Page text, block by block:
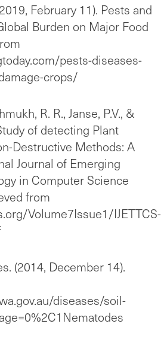
February 11). Pests and
Burden on Major Food
pests-diseases-
crops/
R. R., Janse, P.V., &
of detecting Plant
Destructive Methods: A
Journal of Emerging
in Computer Science
from
Volume7Issue1/IJETTCS-
(2014, December 14).
diseases/soil-